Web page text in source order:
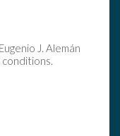
J. Alemán